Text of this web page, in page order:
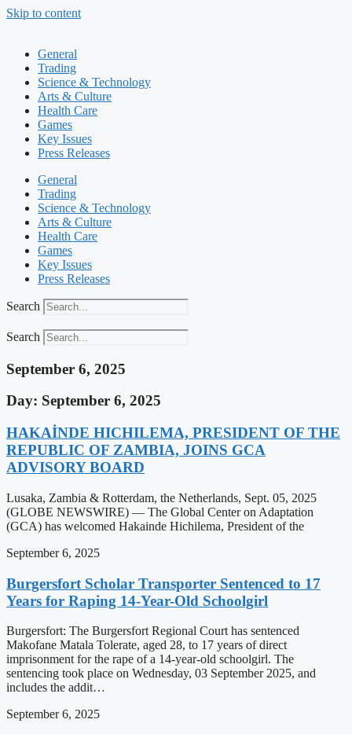
Skip to content
General
Trading
Science & Technology
Arts & Culture
Health Care
Games
Key Issues
Press Releases
General
Trading
Science & Technology
Arts & Culture
Health Care
Games
Key Issues
Press Releases
Search
Search
September 6, 2025
Day: September 6, 2025
HAKAİNDE HICHILEMA, PRESIDENT OF THE
REPUBLIC OF ZAMBIA, JOINS GCA
ADVISORY BOARD
Lusaka, Zambia & Rotterdam, the Netherlands, Sept. 05, 2025
(GLOBE NEWSWIRE) — The Global Center on Adaptation
(GCA) has welcomed Hakainde Hichilema, President of the
September 6, 2025
Burgersfort Scholar Transporter Sentenced to 17
Years for Raping 14-Year-Old Schoolgirl
Burgersfort: The Burgersfort Regional Court has sentenced
Makofane Matala Tolerate, aged 28, to 17 years of direct
imprisonment for the rape of a 14-year-old schoolgirl. The
sentencing took place on Wednesday, 03 September 2025, and
includes the addit…
September 6, 2025